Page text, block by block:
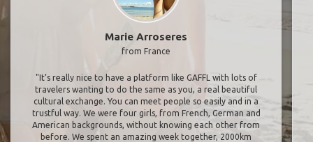
Marie Arroseres
from France
"It’s really nice to have a platform like GAFFL with lots of
travelers wanting to do the same as you, a real beautiful
cultural exchange. You can meet people so easily and in a
trustful way. We were four girls, from French, German and
American backgrounds, without knowing each other from
before. We spent an amazing week together, 2000km